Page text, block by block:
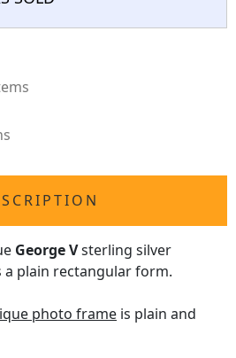
George Vsterling silver
plain rectangular form.
photo frame is plain and